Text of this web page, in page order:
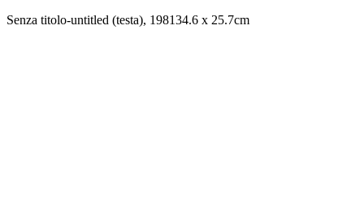
Senza titolo-untitled (testa), 198134.6 x 25.7cm